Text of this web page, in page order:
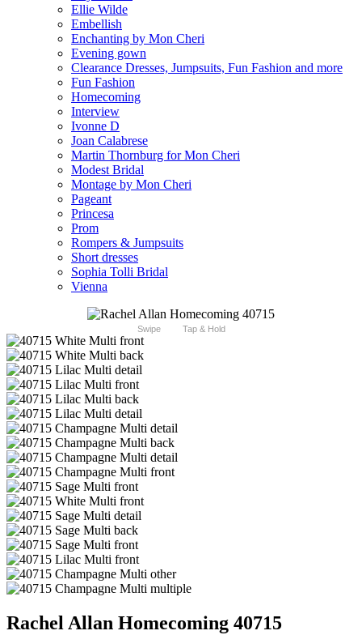
Ellie Wilde
Embellish
Enchanting by Mon Cheri
Evening gown
Clearance Dresses, Jumpsuits, Fun Fashion and more
Fun Fashion
Homecoming
Interview
Ivonne D
Joan Calabrese
Martin Thornburg for Mon Cheri
Modest Bridal
Montage by Mon Cheri
Pageant
Princesa
Prom
Rompers & Jumpsuits
Short dresses
Sophia Tolli Bridal
Vienna
Swipe Tap & Hold
Rachel Allan Homecoming 40715